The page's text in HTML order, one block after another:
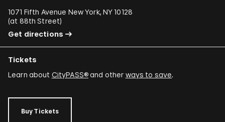
1071 Fifth Avenue New York, NY 10128
(at 88th Street)
Get directions
Tickets
Learn about CityPASS®and other ways to save.
Buy Tickets